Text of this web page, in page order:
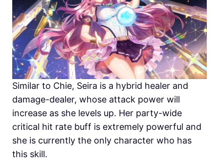
Similar to Chie, Seira is a hybrid healer and
damage-dealer, whose attack power will
increase as she levels up. Her party-wide
critical hit rate buff is extremely powerful and
she is currently the only character who has
this skill.